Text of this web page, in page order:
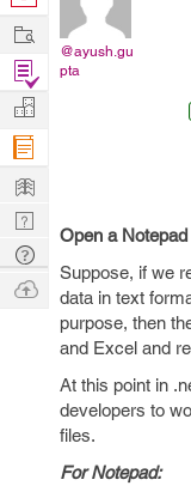
@ayush.gu
pta
Open a
Suppose, if we
data in text
purpose, then
and Excel and
At this point in
developers to
files.
For Notepad:
Work
Find
Projects
Manage
Company
Learn
Nerd
Digest
Tech
Q & A
Ask